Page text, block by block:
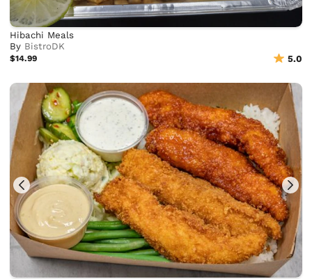
Hibachi Meals
By BistroDK
$14.99 5.0